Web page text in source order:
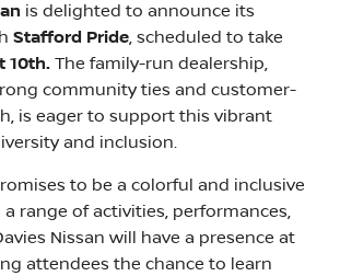
is delighted to announce its
Stafford Pride, scheduled to take
10th. The family-run dealership,
community ties and customer-
is eager to support this vibrant
and inclusion.
to be a colorful and inclusive
range of activities, performances,
Nissan will have a presence at
attendees the chance to learn